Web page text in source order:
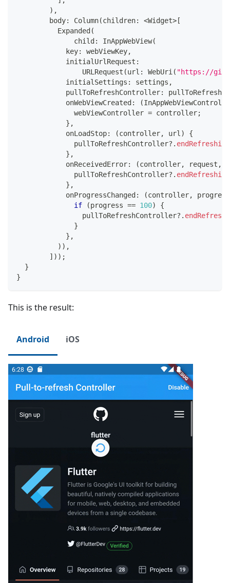
) ,
        body
: Column(children: <Widget> [
Expanded (
              child
: InAppWebView(
            key
: webViewKey,
            initialUrlRequest
:
URLRequest (url : WebUri( "https://
            initialSettings
: settings ,
            pullToRefreshController
:
            onWebViewCreated
: (
              webViewController
= controller;
} ,
            onLoadStop
: (controller, url)
{
              pullToRefreshController
? . endRefreshing
} ,
            onReceivedError
: (controller, request ,
              pullToRefreshController
? . endRefreshing
} ,
            onProgressChanged
: (controller,
progress
if
(progress == 100)
{
                pullToRefreshController
? .
}
} ,
) ) ,
] ) ) ;
}
}
This is the result:
Android iOS